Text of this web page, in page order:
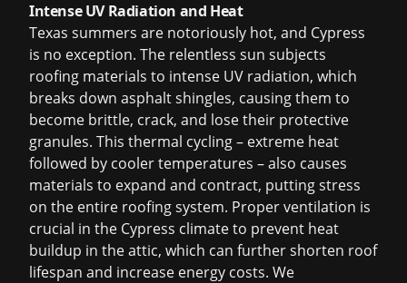
Intense UV Radiation and Heat
Texas summers are notoriously hot, and Cypress
is no exception. The relentless sun subjects
roofing materials to intense UV radiation, which
breaks down asphalt shingles, causing them to
become brittle, crack, and lose their protective
granules. This thermal cycling – extreme heat
followed by cooler temperatures – also causes
materials to expand and contract, putting stress
on the entire roofing system. Proper ventilation is
crucial in the Cypress climate to prevent heat
buildup in the attic, which can further shorten roof
lifespan and increase energy costs. We